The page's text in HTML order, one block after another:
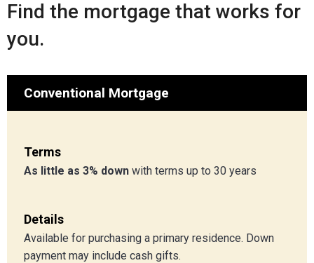
Find the mortgage that works for
you.
Conventional Mortgage
Terms
As little as 3% down with terms up to 30 years
Details
Available for purchasing a primary residence. Down
payment may include cash gifts.